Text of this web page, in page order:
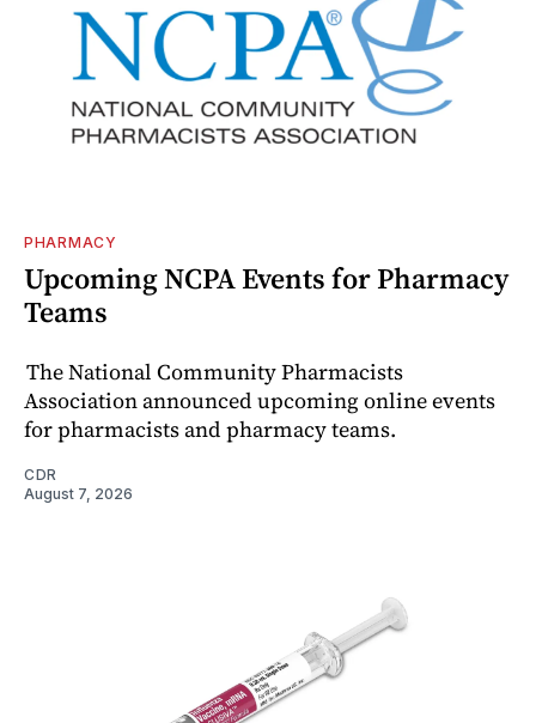
PHARMACY
Upcoming NCPA Events for Pharmacy
Teams
The National Community Pharmacists
Association announced upcoming online events
for pharmacists and pharmacy teams.
CDR
August 7, 2026